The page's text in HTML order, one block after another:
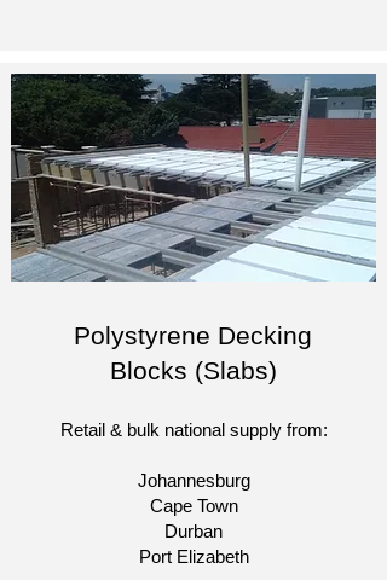
Polystyrene Decking
Blocks (Slabs)
Retail & bulk national supply from:
Johannesburg
Cape Town
Durban
Port Elizabeth